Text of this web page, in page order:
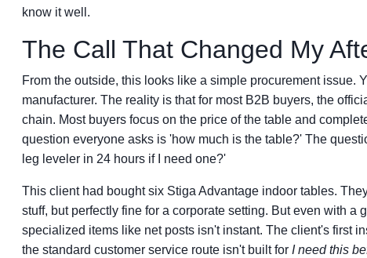
know it well.
The Call That Changed My
From the outside, this looks like a simple procurement issue.
manufacturer. The reality is that for most B2B buyers, the
chain. Most buyers focus on the price of the table and
question everyone asks is 'how much is the table?' The
leg leveler in 24 hours if I need one?'
This client had bought six Stiga Advantage indoor tables.
stuff, but perfectly fine for a corporate setting. But even with a
specialized items like net posts isn't instant. The client's first
the standard customer service route isn't built for I need this